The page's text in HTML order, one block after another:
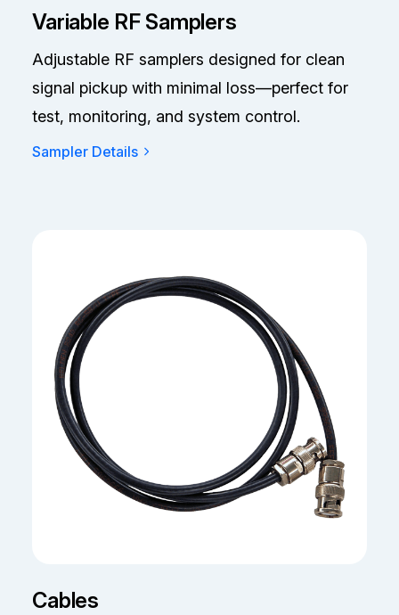
Variable RF Samplers
Adjustable RF samplers designed for clean
signal pickup with minimal loss—perfect for
test, monitoring, and system control.
Sampler Details
Cables